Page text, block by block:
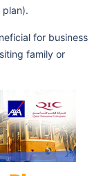
for business
family or